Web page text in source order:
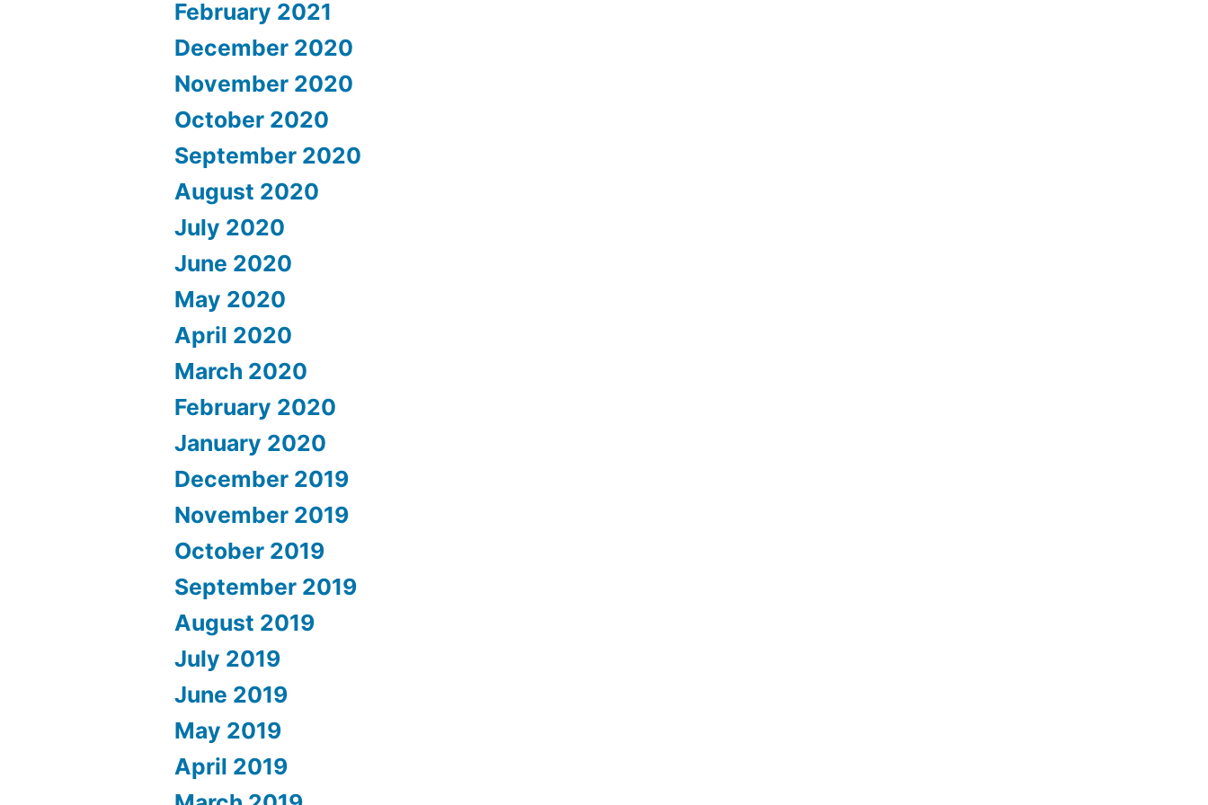
February 2021
December 2020
November 2020
October 2020
September 2020
August 2020
July 2020
June 2020
May 2020
April 2020
March 2020
February 2020
January 2020
December 2019
November 2019
October 2019
September 2019
August 2019
July 2019
June 2019
May 2019
April 2019